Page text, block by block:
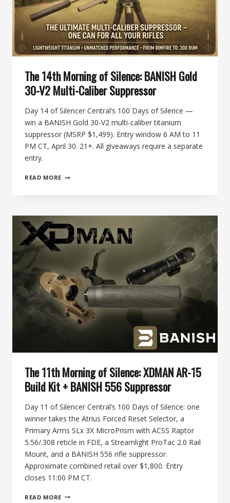
The 14th Morning of Silence: BANISH Gold
30-V2 Multi-Caliber Suppressor
Day 14 of Silencer Central’s 100 Days of Silence —
win a BANISH Gold 30-V2 multi-caliber titanium
suppressor (MSRP $1,499). Entry window 6 AM to 11
PM CT, April 30. 21+. All giveaways require a separate
entry.
READ MORE THE
SILENCE:
BANISH
GOLD
30-
CALIBER
SUPPRESSOR
The 11th Morning of Silence: XDMAN AR-15
Build Kit + BANISH 556 Suppressor
Day 11 of Silencer Central’s 100 Days of Silence: one
winner takes the Atrius Forced Reset Selector, a
Primary Arms SLx 3X MicroPrism with ACSS Raptor
5.56/.308 reticle in FDE, a Streamlight ProTac 2.0 Rail
Mount, and a BANISH 556 rifle suppressor.
Approximate combined retail over $1,800. Entry
closes 11:00 PM CT.
READ MORE THE